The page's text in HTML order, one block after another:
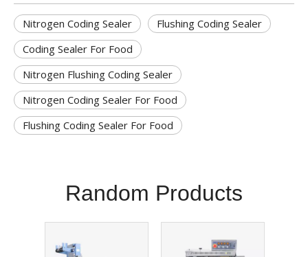
Nitrogen Coding Sealer
Flushing Coding Sealer
Coding Sealer For Food
Nitrogen Flushing Coding Sealer
Nitrogen Coding Sealer For Food
Flushing Coding Sealer For Food
Random Products